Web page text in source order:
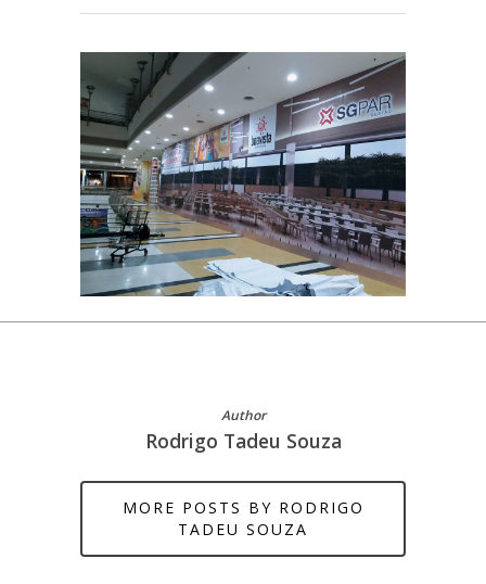
Author
Rodrigo Tadeu Souza
MORE POSTS BY RODRIGO
TADEU SOUZA